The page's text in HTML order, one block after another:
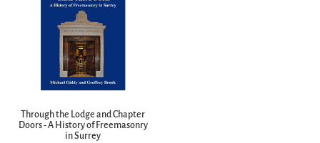
Through the Lodge and Chapter
Doors - A History of Freemasonry
in Surrey